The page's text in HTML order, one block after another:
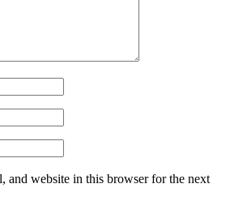
and website in this browser for the next